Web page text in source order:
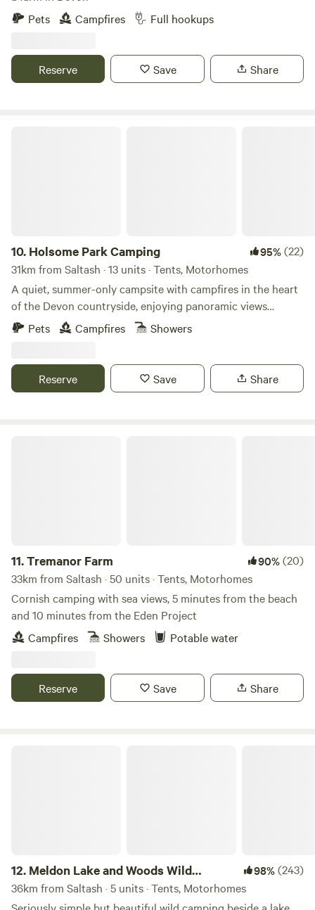
Pets
Campfires Full hookups
Reserve Save Share
10. Holsome Park Camping 95%(22)
31km from Saltash · 13 units · Tents, Motorhomes
A quiet, summer-only campsite with campfires in the heart
of the Devon countryside, enjoying panoramic views
towards Dartmoor
Pets Campfires Showers
Reserve Save Share
11.Tremanor Farm 90%(20)
33km from Saltash · 50 units · Tents, Motorhomes
Cornish camping with sea views, 5 minutes from the beach
and 10 minutes from the Eden Project
Campfires
Showers Potable water
Reserve Save Share
12. Meldon Lake and Woods Wild
Camping
98%(243)
36km from Saltash · 5 units · Tents, Motorhomes